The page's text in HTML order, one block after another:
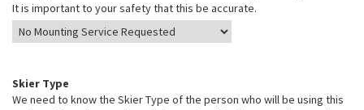
It is important to your safety that this be accurate.
Skier Type
We need to know the Skier Type of the person who will be using this